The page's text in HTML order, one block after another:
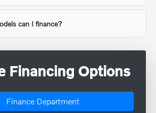
can I finance?
Financing Options
Finance Department